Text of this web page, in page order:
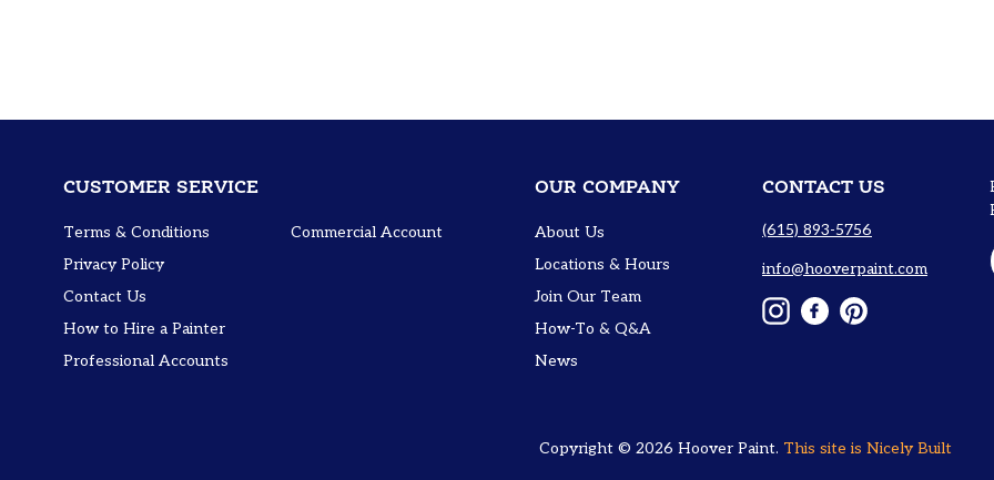
CUSTOMER SERVICE
Terms & Conditions
Privacy Policy
Contact Us
How to Hire a Painter
Professional Accounts
Commercial Account
OUR COMPANY
About Us
Locations & Hours
Join Our Team
How-To & Q&A
News
CONTACT US
(615) 893-5756
info@hooverpaint.com
Instagram
FacebookPinterest
Copyright © 2026 Hoover Paint. This site is Nicely Built